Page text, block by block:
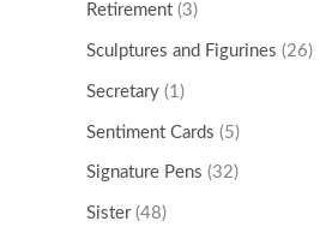
Retirement (3)
Sculptures and Figurines (26)
Secretary (1)
Sentiment Cards (5)
Signature Pens (32)
Sister (48)